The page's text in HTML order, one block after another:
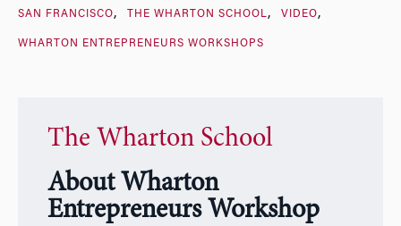
SAN FRANCISCO THE WHARTON SCHOOL VIDEO
WHARTON ENTREPRENEURS WORKSHOPS
The Wharton School
About Wharton
Entrepreneurs Workshop